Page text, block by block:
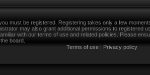
must be registered. Registering takes only a few
may also grant additional permissions to registered
with our terms of use and related policies. Please
board.
Terms of use | Privacy policy